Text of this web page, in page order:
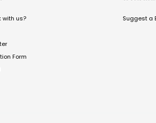
with us?
Form
Suggest a